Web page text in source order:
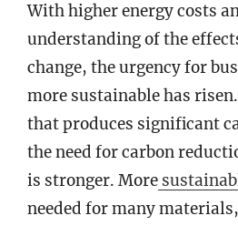
With higher energy costs
understanding of the
change, the urgency for
more sustainable has
that produces significant
the need for carbon
is stronger. More
needed for many